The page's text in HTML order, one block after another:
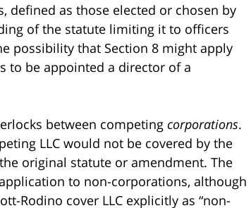
defined as those elected or chosen by
of the statute limiting it to officers
possibility that Section 8 might apply
to be appointed a director of a
between competing corporations.
LLC would not be covered by the
original statute or amendment. The
to non-corporations, although
Rodino cover LLC explicitly as “non-